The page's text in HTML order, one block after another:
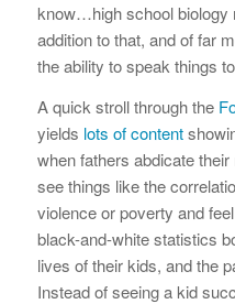
know…high school biology
addition to that, and of far
the ability to speak things
A quick stroll through the
yields lots of content
when fathers abdicate
see things like the
violence or poverty and
black-and-white statistics
lives of their kids, and the
Instead of seeing a kid